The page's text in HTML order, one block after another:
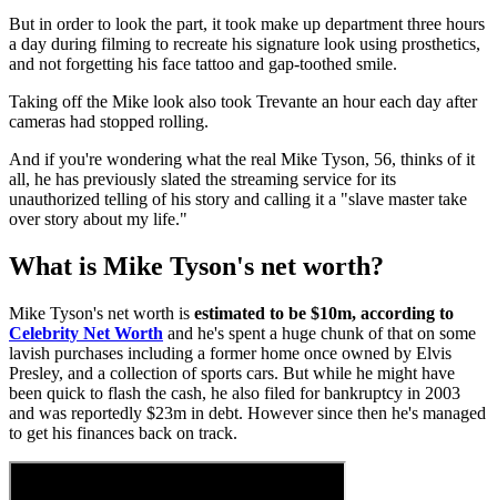
But in order to look the part, it took make up department three hours
a day during filming to recreate his signature look using prosthetics,
and not forgetting his face tattoo and gap-toothed smile.
Taking off the Mike look also took Trevante an hour each day after
cameras had stopped rolling.
And if you're wondering what the real Mike Tyson, 56, thinks of it
all, he has previously slated the streaming service for its
unauthorized telling of his story and calling it a "slave master take
over story about my life."
What is Mike Tyson's net worth?
Mike Tyson's net worth is estimated to be $10m, according to
Celebrity Net Worth and he's spent a huge chunk of that on some
lavish purchases including a former home once owned by Elvis
Presley, and a collection of sports cars. But while he might have
been quick to flash the cash, he also filed for bankruptcy in 2003
and was reportedly $23m in debt. However since then he's managed
to get his finances back on track.